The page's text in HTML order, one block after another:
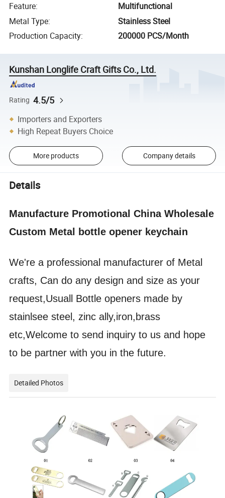
Feature:
Multifunctional
Metal Type:
Stainless Steel
Production Capacity: 200000 PCS/Month
Kunshan Longlife Craft Gifts Co., Ltd.
Rating 4.5/5
Importers and Exporters
High Repeat Buyers Choice
More products Company details
Details
Manufacture Promotional China Wholesale
Custom Metal bottle opener keychain
We're a professional manufacturer of Metal
crafts, Can do any design and size as your
request,Usuall Bottle openers made by
stainlsee steel, zinc ally,iron,brass
etc,Welcome to send inquiry to us and hope
to be partner with you in the future.
Detailed Photos